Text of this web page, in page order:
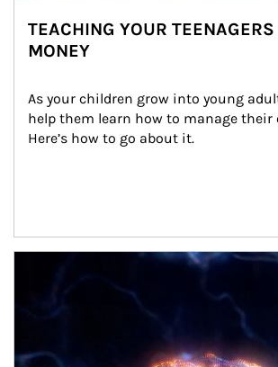
TEACHING YOUR
MONEY
As your children grow into young
help them learn how to manage their
Here’s how to go about it.